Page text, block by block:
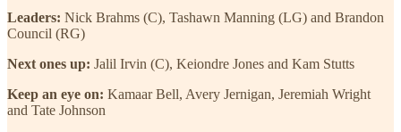
Leaders: Nick Brahms (C), Tashawn Manning (LG) and Brandon
Council (RG)
Next ones up: Jalil Irvin (C), Keiondre Jones and Kam Stutts
Keep an eye on: Kamaar Bell, Avery Jernigan, Jeremiah Wright
and Tate Johnson